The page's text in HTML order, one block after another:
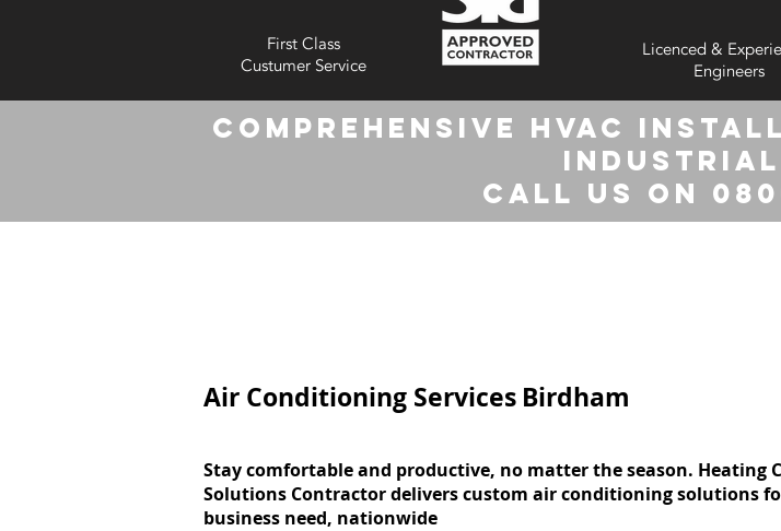
First Class
Custumer Service
Licenced &
Engineers
Comprehensive HVAC
Industrial
Call us on
Air Conditioning Services Birdham
Stay comfortable and productive, no matter the season. Heating
Solutions Contractor delivers custom air conditioning solutions
business need, nationwide